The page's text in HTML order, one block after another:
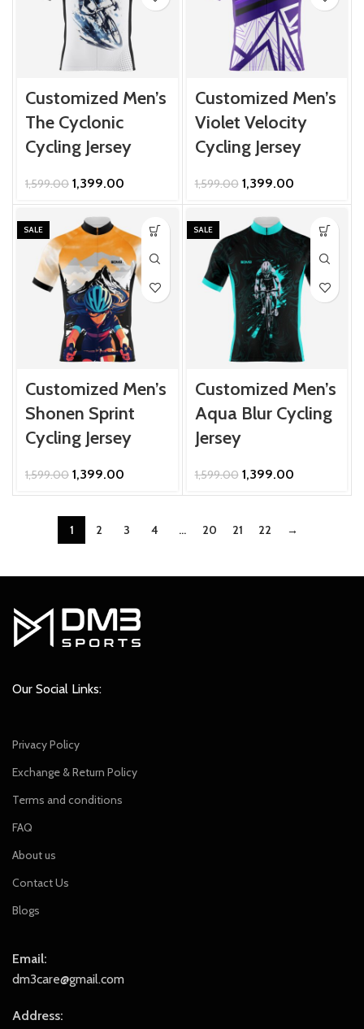
Customized Men’s
The Cyclonic
Cycling Jersey
1,599.00 Original
was:
₹1,599.00.
1,399.00
₹1,399.00.
Customized Men’s
Violet Velocity
Cycling Jersey
1,599.00 Original
was:
₹1,599.00.
1,399.00Current
₹1,399.00.
SALE
Customized Men’s
Shonen Sprint
Cycling Jersey
1,599.00 Original
₹1,599.00.
1,399.00
₹1,399.00.
SALE
Customized Men’s
Aqua Blur Cycling
Jersey
1,599.00 Original
₹1,599.00.
1,399.00Current
1 2 3 4 … 20 21 22 →
Our Social Links:
Privacy Policy
Exchange & Return Policy
Terms and conditions
FAQ
About us
Contact Us
Blogs
Email:
dm3care@gmail.com
Address: